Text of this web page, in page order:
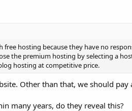
hosting because they have no
the premium hosting by selecting a
hosting at competitive price.
Other than that, we should pay
many years, do they reveal this?